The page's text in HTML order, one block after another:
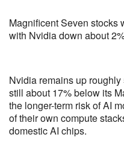
Magnificent Seven stocks
with Nvidia down about
Nvidia remains up
still about 17% below its
the longer-term risk of AI
of their own compute
domestic AI chips.